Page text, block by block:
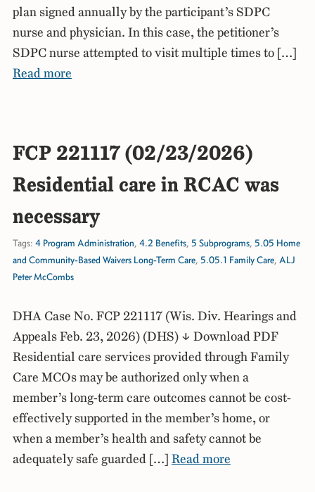
plan signed annually by the participant’s SDPC
nurse and physician. In this case, the petitioner’s
SDPC nurse attempted to visit multiple times to […]
Read more
FCP 221117 (02/23/2026)
Residential care in RCAC was
necessary
Tags: 4 Program Administration, 4.2 Benefits, 5 Subprograms, 5.05 Home
and Community-Based Waivers Long-Term Care, 5.05.1 Family Care, ALJ
Peter McCombs
DHA Case No. FCP 221117 (Wis. Div. Hearings and
Appeals Feb. 23, 2026) (DHS) ↓ Download PDF
Residential care services provided through Family
Care MCOs may be authorized only when a
member’s long-term care outcomes cannot be cost-
effectively supported in the member’s home, or
when a member’s health and safety cannot be
adequately safe guarded […] Read more